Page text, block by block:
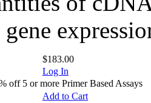
$183.00
Log In
off 5 or more Primer Based Assays
Add to Cart